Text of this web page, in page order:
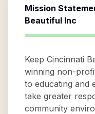
Mission
Beautiful Inc
Keep Cincinnati
winning non-
to educating and
take greater
community